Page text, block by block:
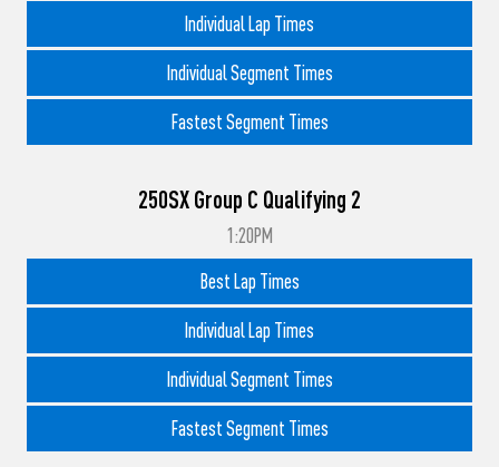
Individual Lap Times
Individual Segment Times
Fastest Segment Times
250SX Group C Qualifying 2
1:20PM
Best Lap Times
Individual Lap Times
Individual Segment Times
Fastest Segment Times